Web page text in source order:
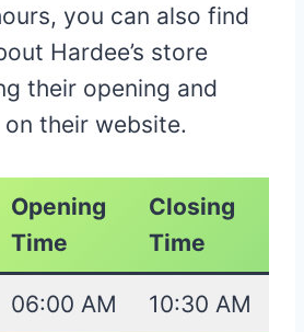
you can also find
Hardee’s store
their opening and
their website.
Opening
Time
Closing
Time
06:00 AM 10:30 AM